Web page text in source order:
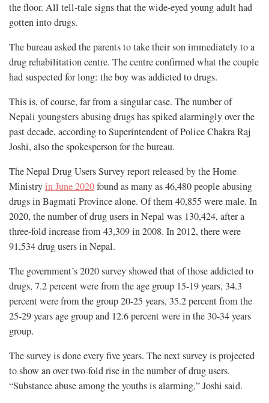
the floor. All tell-tale signs that the wide-eyed young adult had
gotten into drugs.
The bureau asked the parents to take their son immediately to a
drug rehabilitation centre. The centre confirmed what the couple
had suspected for long: the boy was addicted to drugs.
This is, of course, far from a singular case. The number of
Nepali youngsters abusing drugs has spiked alarmingly over the
past decade, according to Superintendent of Police Chakra Raj
Joshi, also the spokesperson for the bureau.
The Nepal Drug Users Survey report released by the Home
Ministryin June 2020found as many as 46,480 people abusing
drugs in Bagmati Province alone. Of them 40,855 were male. In
2020, the number of drug users in Nepal was 130,424, after a
three-fold increase from 43,309 in 2008. In 2012, there were
91,534 drug users in Nepal.
The government’s 2020 survey showed that of those addicted to
drugs, 7.2 percent were from the age group 15-19 years, 34.3
percent were from the group 20-25 years, 35.2 percent from the
25-29 years age group and 12.6 percent were in the 30-34 years
group.
The survey is done every five years. The next survey is projected
to show an over two-fold rise in the number of drug users.
“Substance abuse among the youths is alarming,” Joshi said.